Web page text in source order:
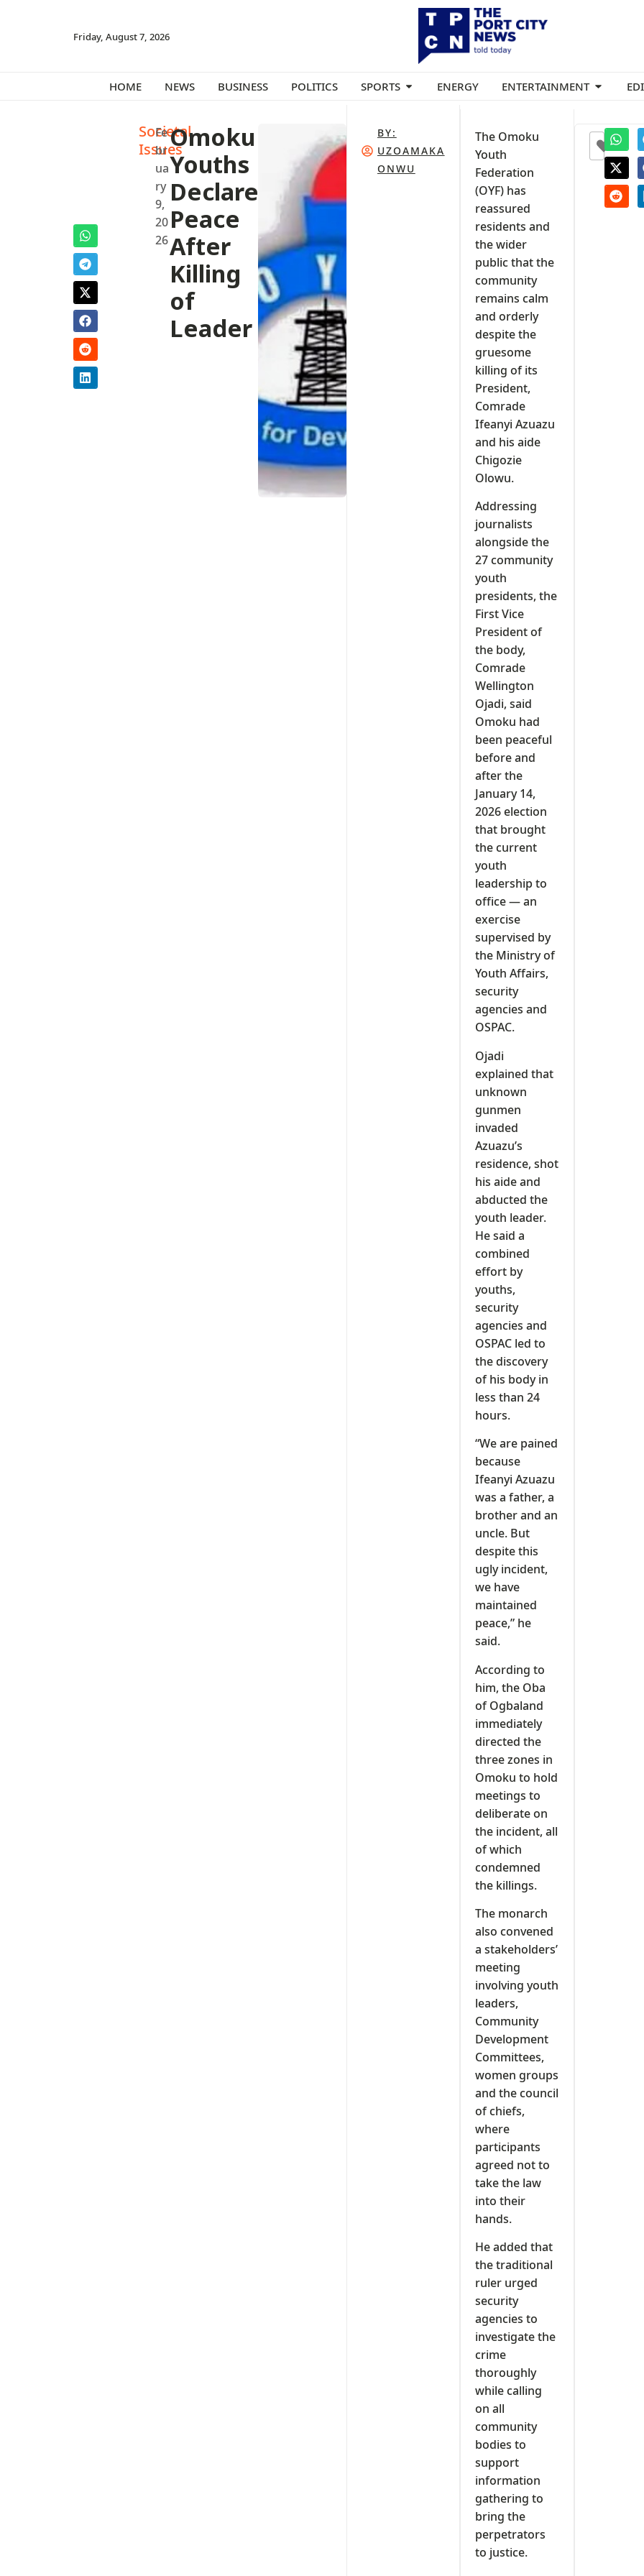
Friday, August 7, 2026
HOME NEWS BUSINESS POLITICS SPORTS ENERGY ENTERTAINMENT
Societal
Issues
Fe
br
ua
ry
9,
20
26
Omoku
Youths
Declare
Peace
After
Killing
of
Leader
BY:
UZOAMAKA
ONWU
The Omoku
Youth
Federation
(OYF) has
reassured
residents and
the wider
public that the
community
remains calm
and orderly
despite the
gruesome
killing of its
President,
Comrade
Ifeanyi Azuazu
and his aide
Chigozie
Olowu.
Addressing
journalists
alongside the
27 community
youth
presidents, the
First Vice
President of
the body,
Comrade
Wellington
Ojadi, said
Omoku had
been peaceful
before and
after the
January 14,
2026 election
that brought
the current
youth
leadership to
office — an
exercise
supervised by
the Ministry of
Youth Affairs,
security
agencies and
OSPAC.
Ojadi
explained that
unknown
gunmen
invaded
Azuazu’s
residence, shot
his aide and
abducted the
youth leader.
He said a
combined
effort by
youths,
security
agencies and
OSPAC led to
the discovery
of his body in
less than 24
hours.
“We are pained
because
Ifeanyi Azuazu
was a father, a
brother and an
uncle. But
despite this
ugly incident,
we have
maintained
peace,” he
said.
According to
him, the Oba
of Ogbaland
immediately
directed the
three zones in
Omoku to hold
meetings to
deliberate on
the incident, all
of which
condemned
the killings.
The monarch
also convened
a stakeholders’
meeting
involving youth
leaders,
Community
Development
Committees,
women groups
and the council
of chiefs,
where
participants
agreed not to
take the law
into their
hands.
He added that
the traditional
ruler urged
security
agencies to
investigate the
crime
thoroughly
while calling
on all
community
bodies to
support
information
gathering to
bring the
perpetrators
to justice.
0